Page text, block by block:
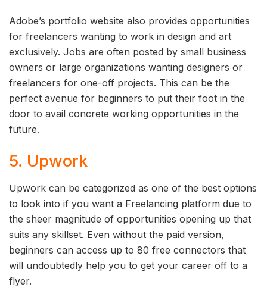
Adobe’s portfolio website also provides opportunities
for freelancers wanting to work in design and art
exclusively. Jobs are often posted by small business
owners or large organizations wanting designers or
freelancers for one-off projects. This can be the
perfect avenue for beginners to put their foot in the
door to avail concrete working opportunities in the
future.
5. Upwork
Upwork can be categorized as one of the best options
to look into if you want a Freelancing platform due to
the sheer magnitude of opportunities opening up that
suits any skillset. Even without the paid version,
beginners can access up to 80 free connectors that
will undoubtedly help you to get your career off to a
flyer.